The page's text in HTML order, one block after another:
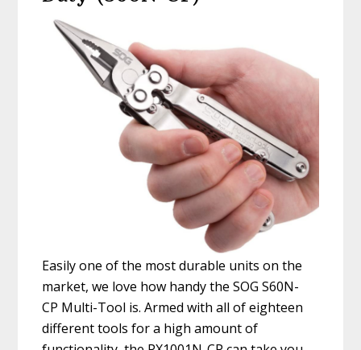
Easily one of the most durable units on the
market, we love how handy the SOG S60N-
CP Multi-Tool is. Armed with all of eighteen
different tools for a high amount of